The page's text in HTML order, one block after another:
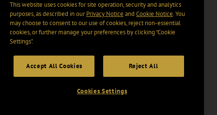
This website uses cookies for site operation, security and analytics
purposes, as described in ourPrivacy Notice and Cookie Notice. You
may choose to consent to our use of cookies, reject non-essential
cookies, or further manage your preferences by clicking “Cookie
Settings".
Accept All Cookies Reject All
Cookies Settings